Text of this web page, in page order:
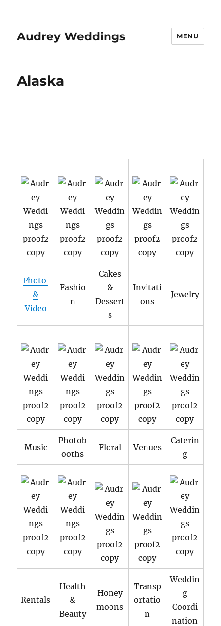
Audrey Weddings MENU
Alaska
Photo
&
Video
Fashio
n
Cakes
&
Dessert
s
Invitati
ons
Jewelry
Music
Photob
ooths
Floral Venues
Caterin
g
Rentals
Health
&
Beauty
Honey
moons
Transp
ortatio
n
Weddin
g
Coordi
nation